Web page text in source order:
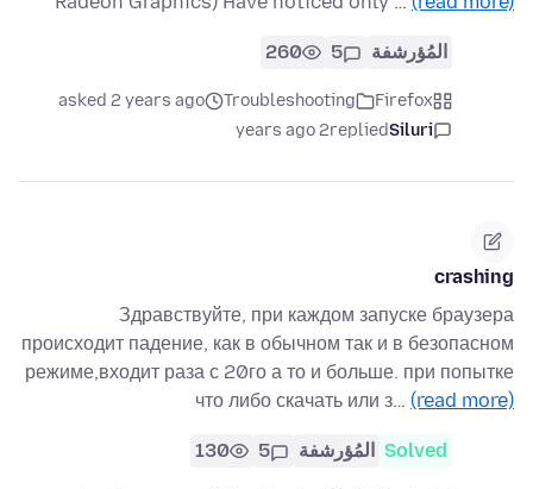
المُؤرشفة 5
260
Firefox
Troubleshooting
asked 2 years ago
Siluri
replied
2 years ago
crashing
Здравствуйте, при каждом запуске браузера
происходит падение, как в обычном так и в безопасном
режиме,входит раза с 20го а то и больше. при попытке
что либо скачать или з… (read more)
Solved المُؤرشفة 5
130